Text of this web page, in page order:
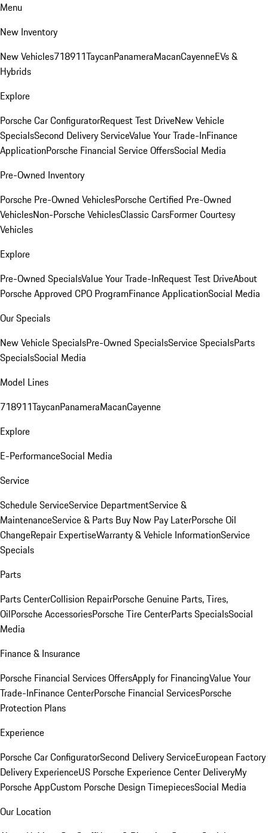
Menu
New Inventory
New Vehicles718911TaycanPanameraMacanCayenneEVs &
Hybrids
Explore
Porsche Car ConfiguratorRequest Test DriveNew Vehicle
SpecialsSecond Delivery ServiceValue Your Trade-InFinance
ApplicationPorsche Financial Service OffersSocial Media
Pre-Owned Inventory
Porsche Pre-Owned VehiclesPorsche Certified Pre-Owned
VehiclesNon-Porsche VehiclesClassic CarsFormer Courtesy
Vehicles
Explore
Pre-Owned SpecialsValue Your Trade-InRequest Test DriveAbout
Porsche Approved CPO ProgramFinance ApplicationSocial Media
Our Specials
New Vehicle SpecialsPre-Owned SpecialsService SpecialsParts
SpecialsSocial Media
Model Lines
718911TaycanPanameraMacanCayenne
Explore
E-PerformanceSocial Media
Service
Schedule ServiceService DepartmentService &
MaintenanceService & Parts Buy Now Pay LaterPorsche Oil
ChangeRepair ExpertiseWarranty & Vehicle InformationService
Specials
Parts
Parts CenterCollision RepairPorsche Genuine Parts, Tires,
OilPorsche AccessoriesPorsche Tire CenterParts SpecialsSocial
Media
Finance & Insurance
Porsche Financial Services OffersApply for FinancingValue Your
Trade-InFinance CenterPorsche Financial ServicesPorsche
Protection Plans
Experience
Porsche Car ConfiguratorSecond Delivery ServiceEuropean Factory
Delivery ExperienceUS Porsche Experience Center DeliveryMy
Porsche AppCustom Porsche Design TimepiecesSocial Media
Our Location